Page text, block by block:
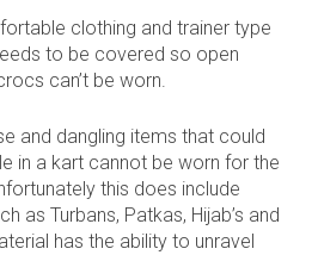
clothing and trainer type
to be covered so open
can’t be worn.
and dangling items that could
in a kart cannot be worn for the
this does include
as Turbans, Patkas, Hijab’s and
has the ability to unravel